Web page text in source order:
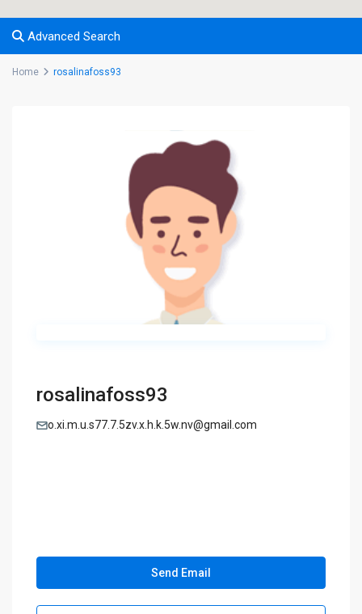
Advanced Search
Home rosalinafoss93
rosalinafoss93
o.xi.m.u.s77.7.5zv.x.h.k.5w.nv@gmail.com
Send Email